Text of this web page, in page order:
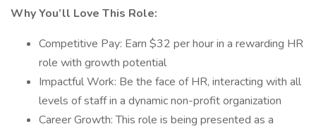
Why You’ll Love This Role:
Competitive Pay: Earn $32 per hour in a rewarding HR
role with growth potential
Impactful Work: Be the face of HR, interacting with all
levels of staff in a dynamic non-profit organization
Career Growth: This role is being presented as a